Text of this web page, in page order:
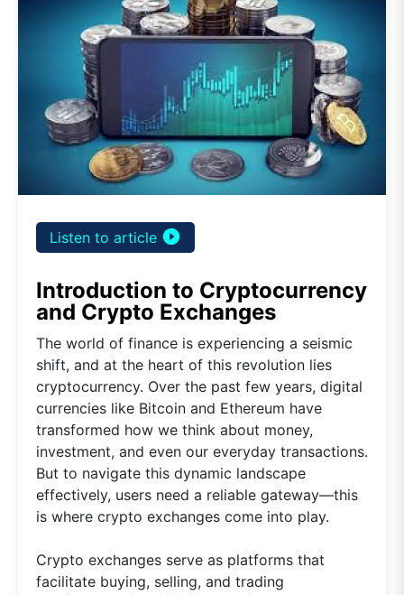
Listen to article play_circle_filled
Introduction to Cryptocurrency
and Crypto Exchanges
The world of finance is experiencing a seismic
shift, and at the heart of this revolution lies
cryptocurrency. Over the past few years, digital
currencies like Bitcoin and Ethereum have
transformed how we think about money,
investment, and even our everyday transactions.
But to navigate this dynamic landscape
effectively, users need a reliable gateway—this
is where crypto exchanges come into play.
Crypto exchanges serve as platforms that
facilitate buying, selling, and trading